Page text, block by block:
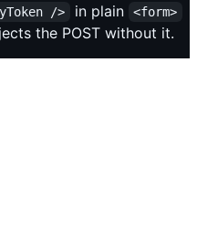
/> in plain <form>
the POST without it.